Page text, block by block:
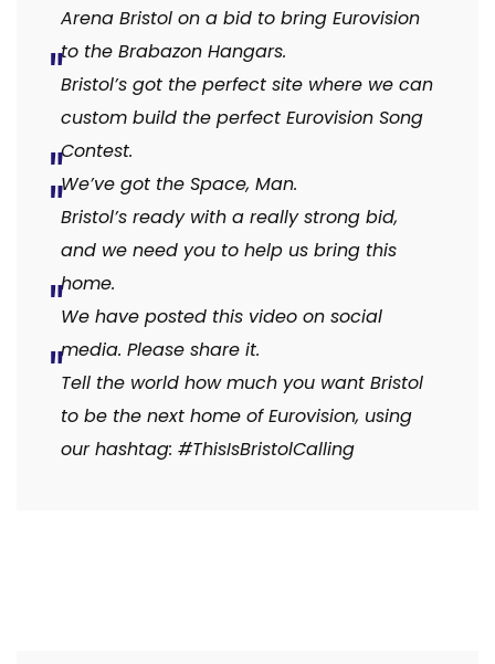
Arena Bristol on a bid to bring Eurovision
to the Brabazon Hangars.
Bristol’s got the perfect site where we can
custom build the perfect Eurovision Song
Contest.
We’ve got the Space, Man.
Bristol’s ready with a really strong bid,
and we need you to help us bring this
home.
We have posted this video on social
media. Please share it.
Tell the world how much you want Bristol
to be the next home of Eurovision, using
our hashtag: #ThisIsBristolCalling